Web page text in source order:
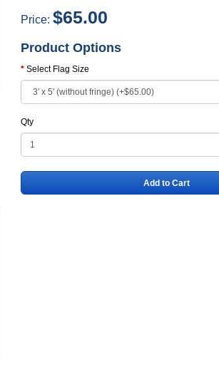
Price:$65.00
Product Options
Select Flag Size
Qty
Add to Cart